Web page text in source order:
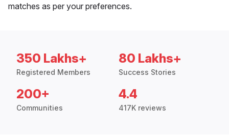
matches as per your preferences.
350 Lakhs+
Registered Members
80 Lakhs+
Success Stories
200+
Communities
4.4
417K reviews